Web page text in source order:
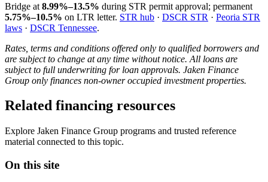
Bridge at 8.99%–13.5% during STR permit approval; permanent
5.75%–10.5% on LTR letter. STR hub · DSCR STR · Peoria STR
laws · DSCR Tennessee.
Rates, terms and conditions offered only to qualified borrowers and
are subject to change at any time without notice. All loans are
subject to full underwriting for loan approvals. Jaken Finance
Group only finances non-owner occupied investment properties.
Related financing resources
Explore Jaken Finance Group programs and trusted reference
material connected to this topic.
On this site